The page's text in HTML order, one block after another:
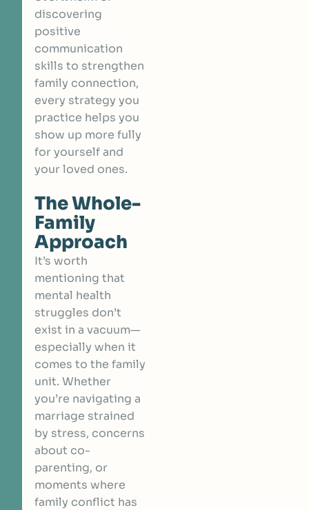
discovering
positive
communication
skills to strengthen
family connection,
every strategy you
practice helps you
show up more fully
for yourself and
your loved ones.
The Whole-
Family
Approach
It’s worth
mentioning that
mental health
struggles don’t
exist in a vacuum—
especially when it
comes to the family
unit. Whether
you’re navigating a
marriage strained
by stress, concerns
about co-
parenting, or
moments where
family conflict has